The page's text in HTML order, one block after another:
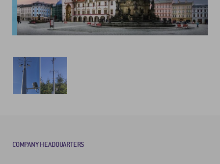
COMPANY HEADQUARTERS